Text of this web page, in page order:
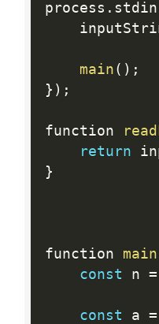
process . stdin
main ( ) ;
} ) ;
function
return
}
function main
const n =
const a =